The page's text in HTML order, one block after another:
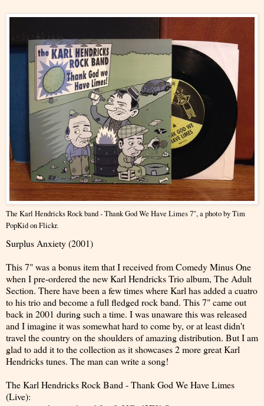
The Karl Hendricks Rock band - Thank God We Have Limes 7", a photo byTim
PopKidon Flickr.
Surplus Anxiety (2001)
This 7" was a bonus item that I received from Comedy Minus One
when I pre-ordered the new Karl Hendricks Trio album, The Adult
Section. There have been a few times where Karl has added a cuatro
to his trio and become a full fledged rock band. This 7" came out
back in 2001 during such a time. I was unaware this was released
and I imagine it was somewhat hard to come by, or at least didn't
travel the country on the shoulders of amazing distribution. But I am
glad to add it to the collection as it showcases 2 more great Karl
Hendricks tunes. The man can write a song!
The Karl Hendricks Rock Band - Thank God We Have Limes
(Live):